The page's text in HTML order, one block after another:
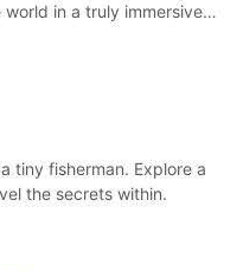
in a truly immersive
tiny fisherman. Explore a
the secrets within.